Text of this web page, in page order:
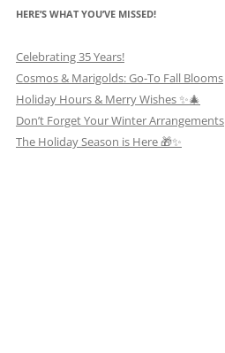
HERE’S WHAT YOU’VE MISSED!
Celebrating 35 Years!
Cosmos & Marigolds: Go-To Fall Blooms
Holiday Hours & Merry Wishes ✨🎄
Don’t Forget Your Winter Arrangements
The Holiday Season is Here 🎁✨